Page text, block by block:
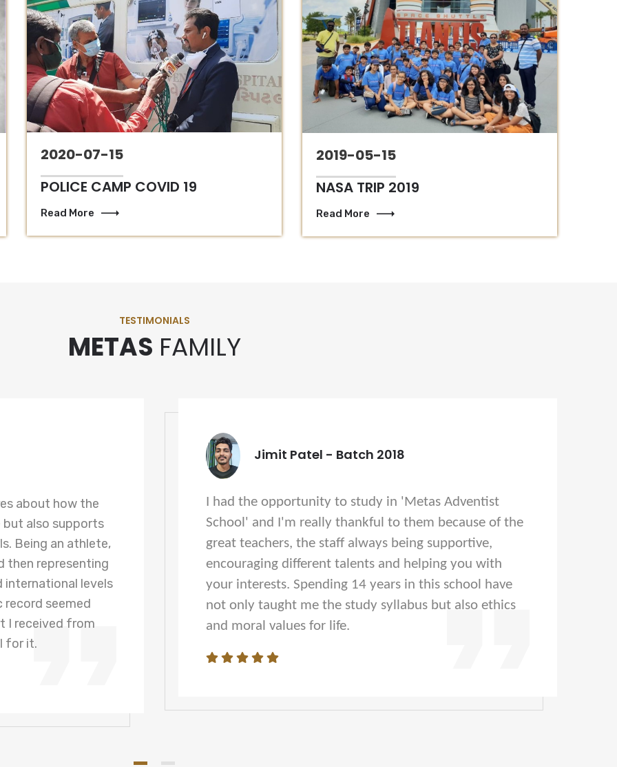
2020-07-15
POLICE CAMP COVID 19
Read More
2019-05-15
NASA TRIP 2019
Read More
TESTIMONIALS
METAS FAMILY
about how the
but also supports
Being an athlete,
then representing
international levels
record seemed
I received from
for it.
Jimit Patel - Batch 2018
I had the opportunity to study in 'Metas Adventist
School' and I'm really thankful to them because of the
great teachers, the staff always being supportive,
encouraging different talents and helping you with
your interests. Spending 14 years in this school have
not only taught me the study syllabus but also ethics
and moral values for life.